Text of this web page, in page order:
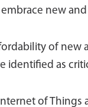
new
of
identified as
of Things